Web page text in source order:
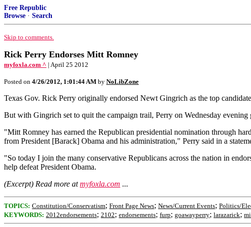
Free Republic
Browse · Search
Skip to comments.
Rick Perry Endorses Mitt Romney
myfoxla.com ^ | April 25 2012
Posted on 4/26/2012, 1:01:44 AM by NoLibZone
Texas Gov. Rick Perry originally endorsed Newt Gingrich as the top
But with Gingrich set to quit the campaign trail, Perry on Wednesday
"Mitt Romney has earned the Republican presidential nomination through
from President [Barack] Obama and his administration," Perry said in a
"So today I join the many conservative Republicans across the nation in
help defeat President Obama.
(Excerpt) Read more atmyfoxla.com ...
TOPICS: Constitution/Conservatism; Front Page News; News/Current Events; Politics/
KEYWORDS: 2012endorsements; 2102; endorsements; furp; goawayperry; larazarick;